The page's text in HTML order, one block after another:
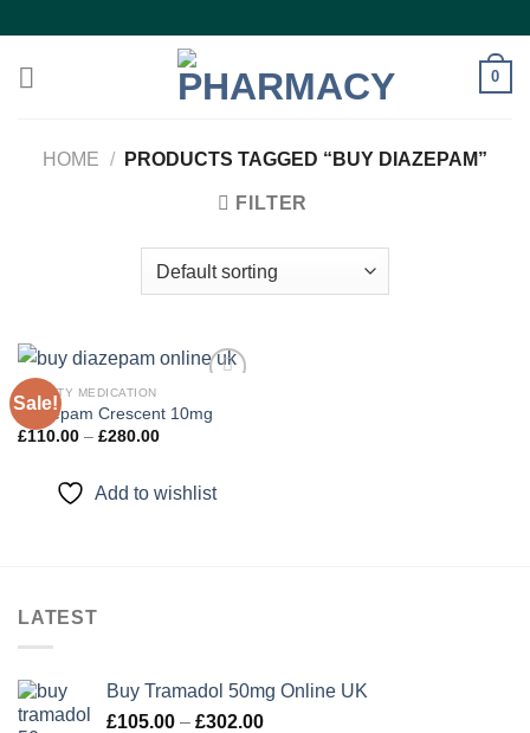
content
0
HOME / PRODUCTS TAGGED “BUY DIAZEPAM”
FILTER
Sale!
ANXIETY MEDICATION
Diazepam Crescent 10mg
£110.00 – £280.00Price
£280.00
Add to wishlist
LATEST
Buy Tramadol 50mg Online UK
£105.00 – £302.00Price